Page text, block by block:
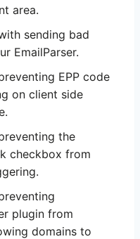
area.
sending bad
EmailParser.
EPP code
on client side
the
checkbox from
plugin from
domains to